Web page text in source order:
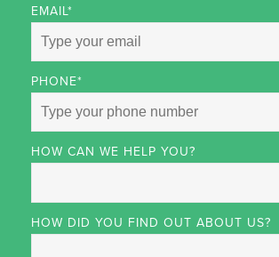
EMAIL*
PHONE*
HOW CAN WE HELP YOU?
HOW DID YOU FIND OUT ABOUT US?